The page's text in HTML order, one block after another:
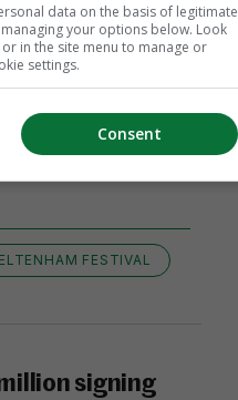
FESTIVAL
signing
data on the basis of legitimate
your options below. Look
in the site menu to manage or
settings.
Consent